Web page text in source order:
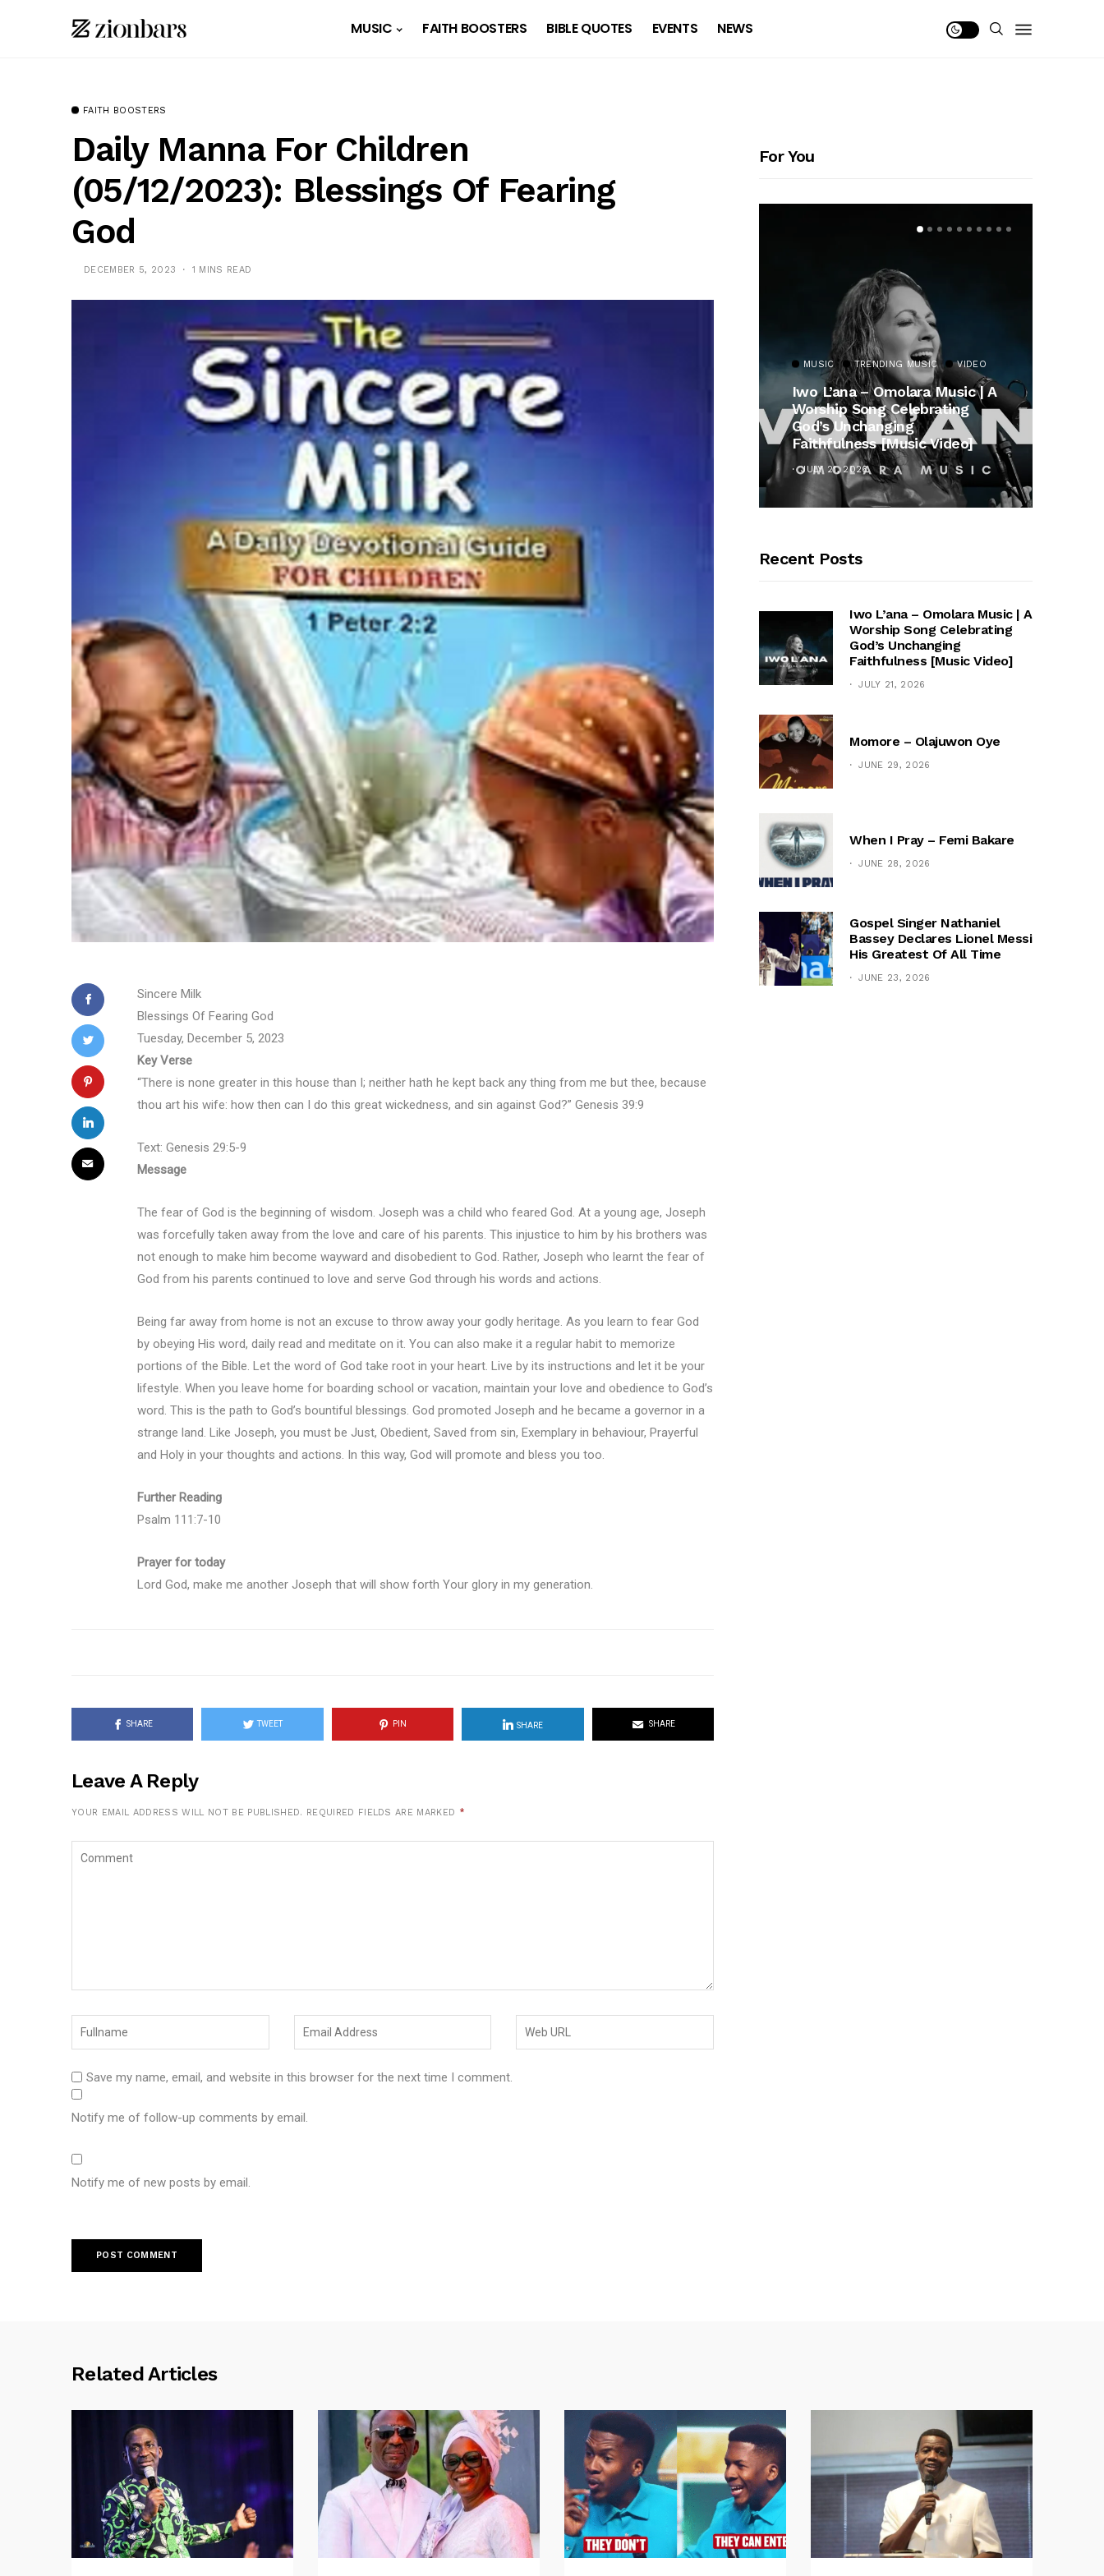
MUSIC FAITH BOOSTERS BIBLE QUOTES EVENTS NEWS
FAITH BOOSTERS
Daily Manna For Children
(05/12/2023): Blessings Of Fearing
God
DECEMBER 5, 2023 1 MINS READ
Sincere Milk
Blessings Of Fearing God
Tuesday, December 5, 2023
Key Verse
“There is none greater in this house than I; neither hath he kept back any thing from me but thee, because
thou art his wife: how then can I do this great wickedness, and sin against God?” Genesis 39:9
Text: Genesis 29:5-9
Message
The fear of God is the beginning of wisdom. Joseph was a child who feared God. At a young age, Joseph
was forcefully taken away from the love and care of his parents. This injustice to him by his brothers was
not enough to make him become wayward and disobedient to God. Rather, Joseph who learnt the fear of
God from his parents continued to love and serve God through his words and actions.
Being far away from home is not an excuse to throw away your godly heritage. As you learn to fear God
by obeying His word, daily read and meditate on it. You can also make it a regular habit to memorize
portions of the Bible. Let the word of God take root in your heart. Live by its instructions and let it be your
lifestyle. When you leave home for boarding school or vacation, maintain your love and obedience to God’s
word. This is the path to God’s bountiful blessings. God promoted Joseph and he became a governor in a
strange land. Like Joseph, you must be Just, Obedient, Saved from sin, Exemplary in behaviour, Prayerful
and Holy in your thoughts and actions. In this way, God will promote and bless you too.
Further Reading
Psalm 111:7-10
Prayer for today
Lord God, make me another Joseph that will show forth Your glory in my generation.
SHARE TWEET PIN SHARE SHARE
Leave A Reply
YOUR EMAIL ADDRESS WILL NOT BE PUBLISHED. REQUIRED FIELDS ARE MARKED *
Save my name, email, and website in this browser for the next time I comment.
Notify me of follow-up comments by email.
Notify me of new posts by email.
For You
MUSIC
All Things Are Possible –
Emmanuel Briggs Ft. Tkeyz
(Download)
MUSIC TRENDING MUSIC VIDEO
Iwo L’ana – Omolara Music | A
Worship Song Celebrating
God’s Unchanging
Faithfulness [Music Video]
JULY 21, 2026
Recent Posts
Iwo L’ana – Omolara Music | A
Worship Song Celebrating
God’s Unchanging
Faithfulness [Music Video]
JULY 21, 2026
Momore – Olajuwon Oye
JUNE 29, 2026
When I Pray – Femi Bakare
JUNE 28, 2026
Gospel Singer Nathaniel
Bassey Declares Lionel Messi
His Greatest Of All Time
JUNE 23, 2026
Related Articles